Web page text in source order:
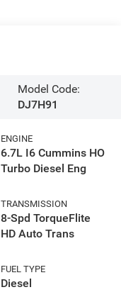
Model Code:
DJ7H91
ENGINE
6.7L I6 Cummins HO
Turbo Diesel Eng
TRANSMISSION
8-Spd TorqueFlite
HD Auto Trans
FUEL TYPE
Diesel